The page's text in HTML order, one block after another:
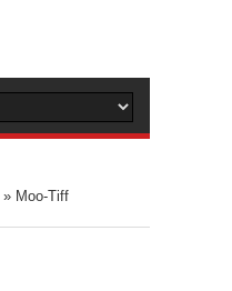
» Moo-Tiff